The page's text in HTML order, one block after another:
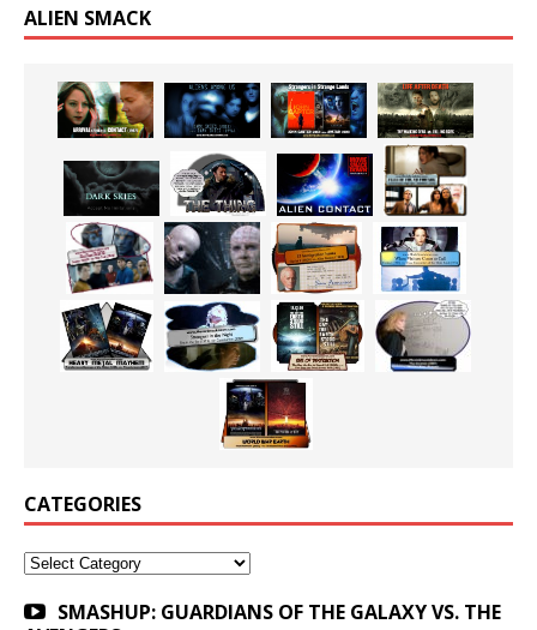
ALIEN SMACK
CATEGORIES
Categories
SMASHUP: GUARDIANS OF THE GALAXY VS. THE